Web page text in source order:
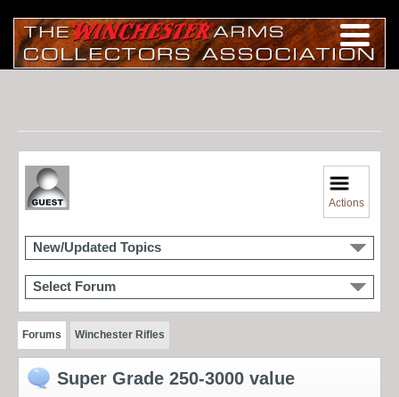
Actions
New/Updated Topics
Select Forum
Forums Winchester Rifles
Super Grade 250-3000 value